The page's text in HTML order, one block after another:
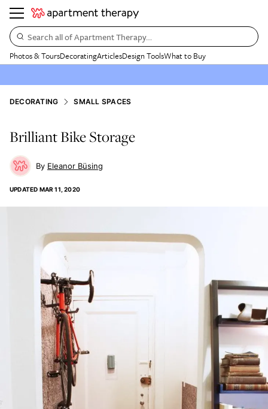
Search all of Apartment Therapy…
Photos & ToursDecoratingArticlesDesign ToolsWhat to Buy
DECORATING SMALL SPACES
Brilliant Bike Storage
Eleanor Büsing
UPDATED MAR 11, 2020